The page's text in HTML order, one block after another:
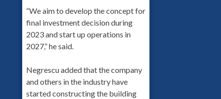
“We aim to develop the concept for
final investment decision during
2023 and start up operations in
2027,” he said.
Negrescu added that the company
and others in the industry have
started constructing the building